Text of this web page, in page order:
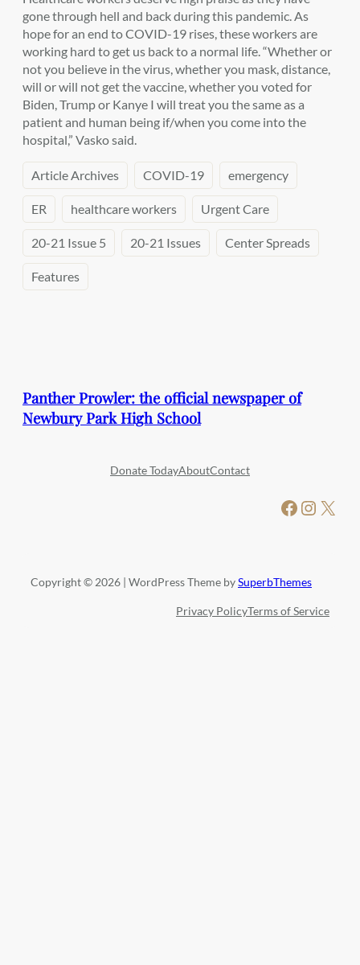
gone through hell and back during this pandemic. As
hope for an end to COVID-19 rises, these workers are
working hard to get us back to a normal life. “Whether or
not you believe in the virus, whether you mask, distance,
will or will not get the vaccine, whether you voted for
Biden, Trump or Kanye I will treat you the same as a
patient and human being if/when you come into the
hospital,” Vasko said.
Article Archives COVID-19 emergency
ER healthcare workers Urgent Care
20-21 Issue 5 20-21 Issues Center Spreads
Features
Panther Prowler: the official newspaper of
Newbury Park High School
Donate TodayAboutContact
Facebook Instagram X
Copyright © 2026 | WordPress Theme bySuperbThemes
Privacy PolicyTerms of Service